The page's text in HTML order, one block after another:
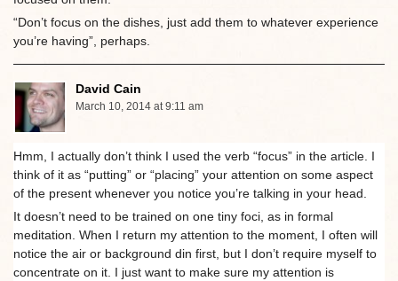
“Don’t focus on the dishes, just add them to whatever experience
you’re having”, perhaps.
David Cain
March 10, 2014 at 9:11 am
Hmm, I actually don’t think I used the verb “focus” in the article. I
think of it as “putting” or “placing” your attention on some aspect
of the present whenever you notice you’re talking in your head.
It doesn’t need to be trained on one tiny foci, as in formal
meditation. When I return my attention to the moment, I often will
notice the air or background din first, but I don’t require myself to
concentrate on it. I just want to make sure my attention is